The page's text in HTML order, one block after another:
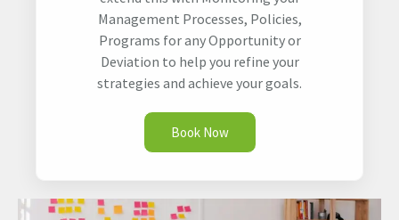
Management Processes, Policies,
Programs for any Opportunity or
Deviation to help you refine your
strategies and achieve your goals.
Book Now